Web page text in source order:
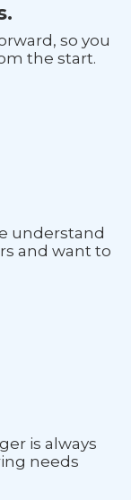
so you
the start.
understand
and want to
is always
needs